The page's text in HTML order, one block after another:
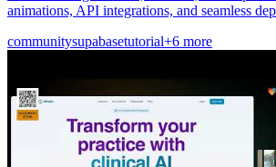
animations, API integrations, and seamless
communitysupabasetutorial+6 more